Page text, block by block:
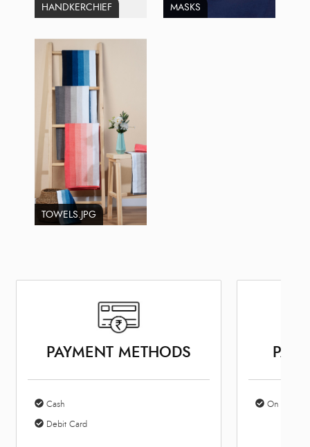
HANDKERCHIEF MASKS
TOWELS.JPG
PAYMENT METHODS
Cash
Debit Card
On Site